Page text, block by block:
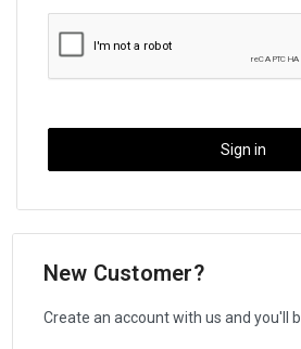
New Customer?
Create an account with us and you'll